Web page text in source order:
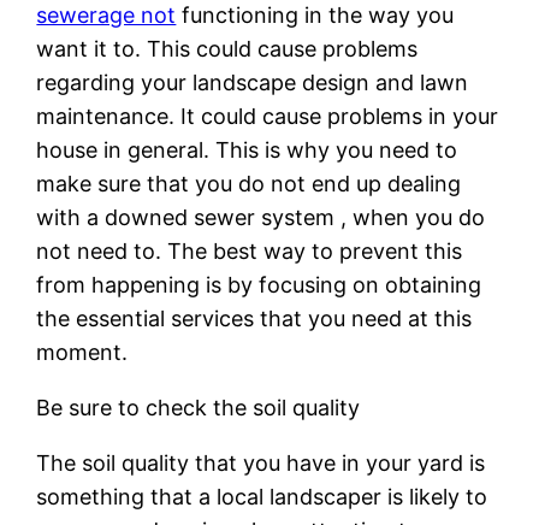
sewerage not functioning in the way you
want it to. This could cause problems
regarding your landscape design and lawn
maintenance. It could cause problems in your
house in general. This is why you need to
make sure that you do not end up dealing
with a downed sewer system , when you do
not need to. The best way to prevent this
from happening is by focusing on obtaining
the essential services that you need at this
moment.
Be sure to check the soil quality
The soil quality that you have in your yard is
something that a local landscaper is likely to